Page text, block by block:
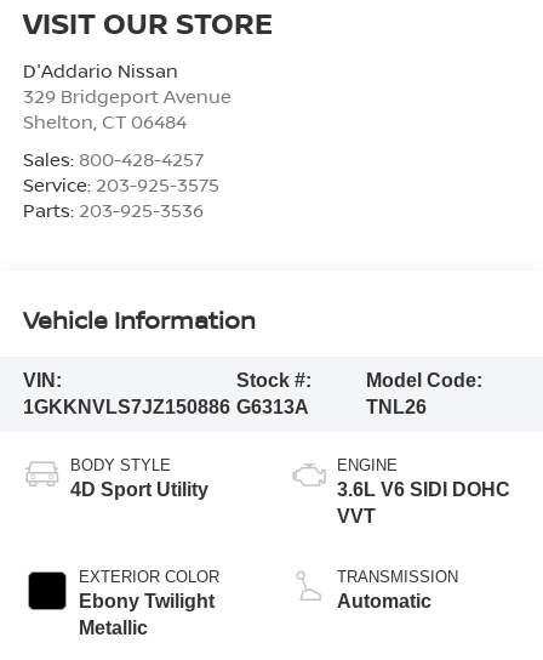
VISIT OUR STORE
D'Addario Nissan
329 Bridgeport Avenue
Shelton CT 06484
Sales: 800-428-4257
Service: 203-925-3575
Parts: 203-925-3536
Vehicle Information
VIN:
1GKKNVLS7JZ150886
Stock #:
G6313A
Model Code:
TNL26
BODY STYLE
4D Sport Utility
EXTERIOR COLOR
Ebony Twilight
Metallic
ENGINE
3.6L V6 SIDI DOHC
VVT
TRANSMISSION
Automatic